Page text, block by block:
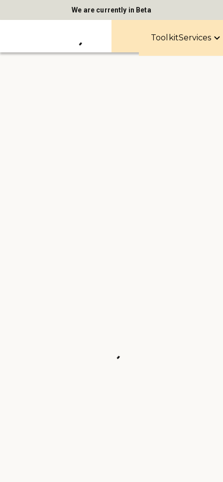
We are currently in Beta
ToolkitServices